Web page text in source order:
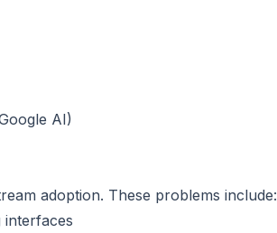
AI)
adoption. These problems include:
interfaces